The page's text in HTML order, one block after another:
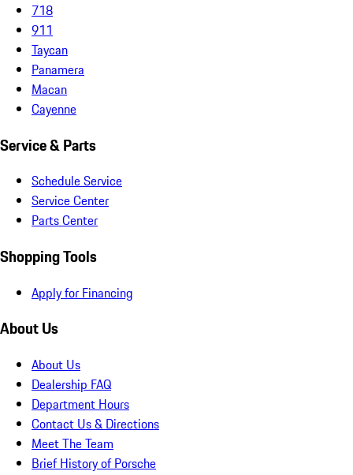
718
911
Taycan
Panamera
Macan
Cayenne
Service & Parts
Schedule Service
Service Center
Parts Center
Shopping Tools
Apply for Financing
About Us
About Us
Dealership FAQ
Department Hours
Contact Us & Directions
Meet The Team
Brief History of Porsche